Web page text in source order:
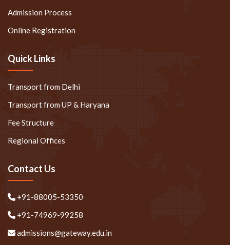
Admission Process
Online Registration
Quick Links
Transport from Delhi
Transport from UP & Haryana
Fee Structure
Regional Offices
Contact Us
+91-88005-53350
+91-74969-99258
admissions@gateway.edu.in